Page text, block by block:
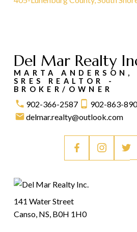
Del Mar Realty
MARTA
SRES REALTOR -
BROKER/OWNER
902-366-2587
902-863-
delmar.realty@outlook.com
141 Water Street
Canso, NS, B0H 1H0